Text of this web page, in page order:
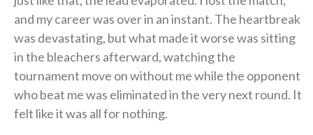
and my career was over in an instant. The heartbreak
was devastating, but what made it worse was sitting
in the bleachers afterward, watching the
tournament move on without me while the opponent
who beat me was eliminated in the very next round. It
felt like it was all for nothing.